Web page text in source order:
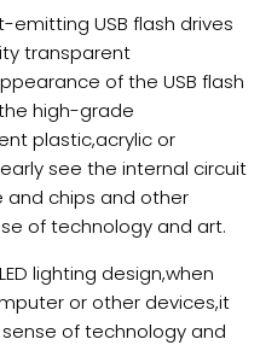
emitting USB flash drives
transparent
of the USB flash
high-grade
plastic,acrylic or
see the internal circuit
and chips and other
of technology and art.
lighting design,when
or other devices,it
of technology and